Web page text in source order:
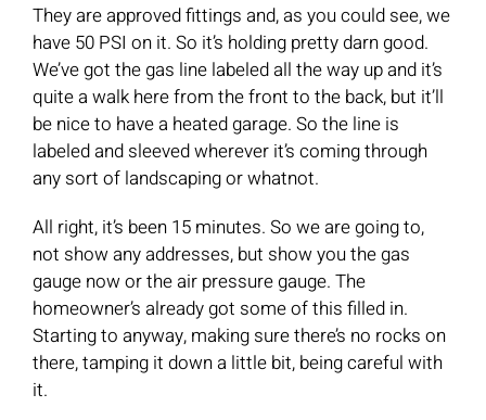
They are approved fittings and, as you could see, we
have 50 PSI on it. So it’s holding pretty darn good.
We’ve got the gas line labeled all the way up and it’s
quite a walk here from the front to the back, but it’ll
be nice to have a heated garage. So the line is
labeled and sleeved wherever it’s coming through
any sort of landscaping or whatnot.
All right, it’s been 15 minutes. So we are going to,
not show any addresses, but show you the gas
gauge now or the air pressure gauge. The
homeowner’s already got some of this filled in.
Starting to anyway, making sure there’s no rocks on
there, tamping it down a little bit, being careful with
it.